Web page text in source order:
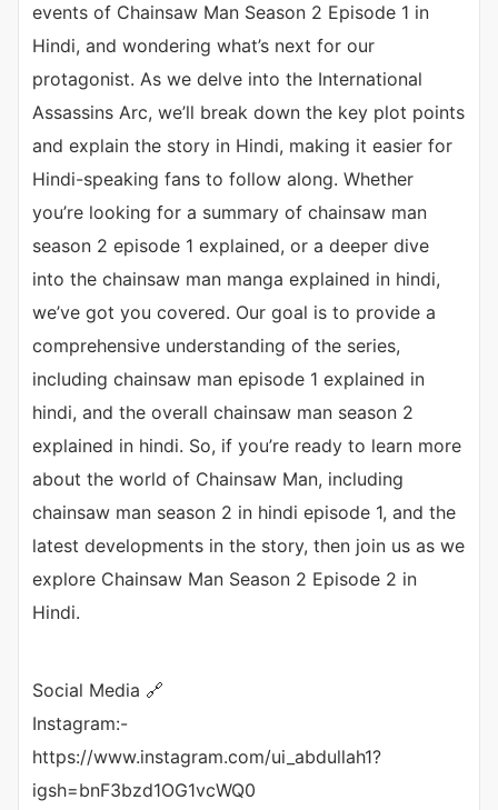
events of Chainsaw Man Season 2 Episode 1 in
Hindi, and wondering what’s next for our
protagonist. As we delve into the International
Assassins Arc, we’ll break down the key plot points
and explain the story in Hindi, making it easier for
Hindi-speaking fans to follow along. Whether
you’re looking for a summary of chainsaw man
season 2 episode 1 explained, or a deeper dive
into the chainsaw man manga explained in hindi,
we’ve got you covered. Our goal is to provide a
comprehensive understanding of the series,
including chainsaw man episode 1 explained in
hindi, and the overall chainsaw man season 2
explained in hindi. So, if you’re ready to learn more
about the world of Chainsaw Man, including
chainsaw man season 2 in hindi episode 1, and the
latest developments in the story, then join us as we
explore Chainsaw Man Season 2 Episode 2 in
Hindi.
Social Media 🔗
Instagram:-
https://www.instagram.com/ui_abdullah1?
igsh=bnF3bzd1OG1vcWQ0